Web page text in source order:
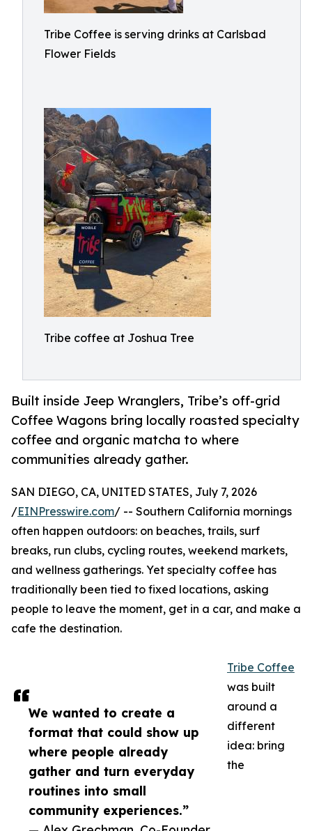
Tribe Coffee is serving drinks at Carlsbad
Flower Fields
Tribe coffee at Joshua Tree
Built inside Jeep Wranglers, Tribe’s off-grid
Coffee Wagons bring locally roasted specialty
coffee and organic matcha to where
communities already gather.
We wanted to create a
format that could show up
where people already
gather and turn everyday
routines into small
community experiences.”
SAN DIEGO, CA, UNITED STATES, July 7, 2026
/EINPresswire.com/ -- Southern California mornings
often happen outdoors: on beaches, trails, surf
breaks, run clubs, cycling routes, weekend markets,
and wellness gatherings. Yet specialty coffee has
traditionally been tied to fixed locations, asking
people to leave the moment, get in a car, and make a
cafe the destination.
Tribe Coffee
was built
around a
different
idea: bring
the